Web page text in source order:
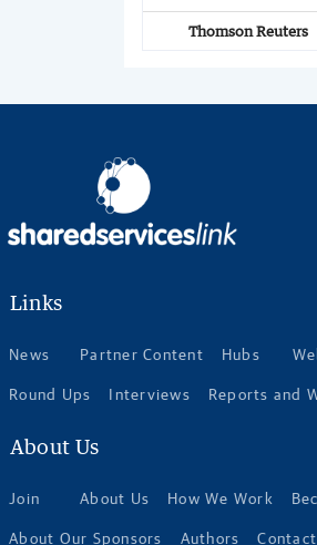
Thomson Reuters
Links
News Partner Content Hubs
Round Ups Interviews Reports and
About Us
Join About Us How We Work
About Our Sponsors Authors